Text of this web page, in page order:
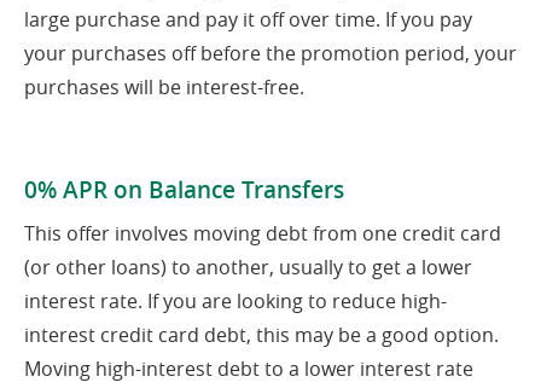
large purchase and pay it off over time. If you pay
your purchases off before the promotion period, your
purchases will be interest-free.
0% APR on Balance Transfers
This offer involves moving debt from one credit card
(or other loans) to another, usually to get a lower
interest rate. If you are looking to reduce high-
interest credit card debt, this may be a good option.
Moving high-interest debt to a lower interest rate